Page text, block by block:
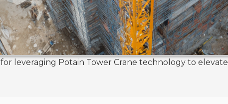
leveraging Potain Tower Crane technology to elevate